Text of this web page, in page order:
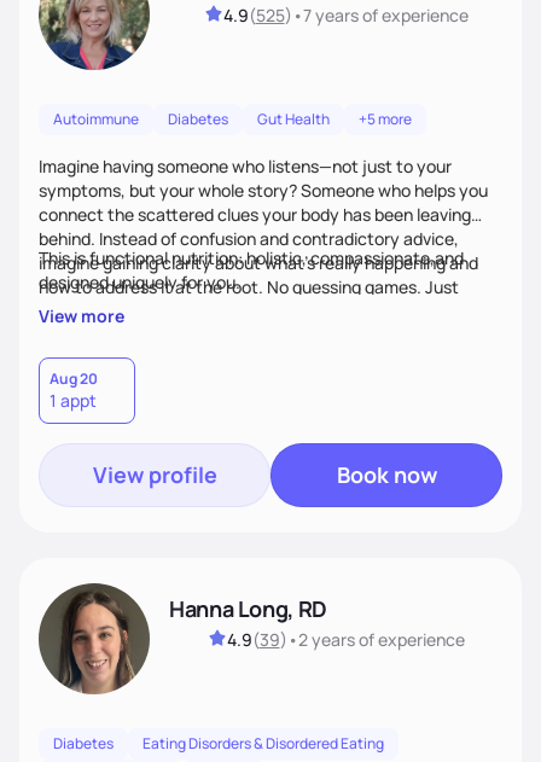
4.9(525) •7 yearsof experience
Autoimmune Diabetes Gut Health +5 more
Imagine having someone who listens—not just to your
symptoms, but your whole story? Someone who helps you
connect the scattered clues your body has been leaving
behind. Instead of confusion and contradictory advice,
imagine gaining clarity about what’s really happening and
how to address it at the root. No guessing games. Just
personalized support that uses food and lifestyle as your
This is functional nutrition: holistic, compassionate,and
designed uniquely for you.
View more
Aug 20
1 appt
View profile Book now
Hanna Long, RD
4.9(39) •2 yearsof experience
Diabetes
Eating Disorders & Disordered Eating